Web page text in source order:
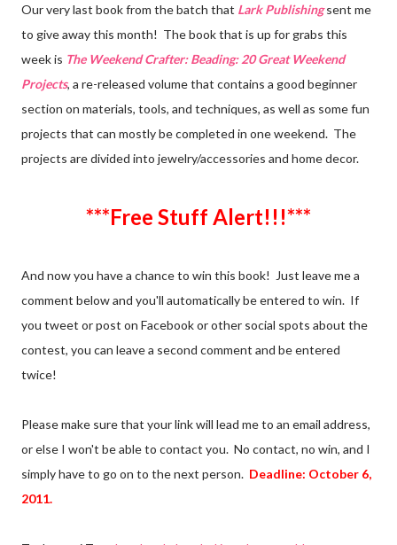
Our very last book from the batch that Lark Publishingsent me
to give away this month! The book that is up for grabs this
week is The Weekend Crafter: Beading: 20 Great Weekend
Projects, a re-released volume that contains a good beginner
section on materials, tools, and techniques, as well as some fun
projects that can mostly be completed in one weekend. The
projects are divided into jewelry/accessories and home decor.
***Free Stuff Alert!!!***
And now you have a chance to win this book! Just leave me a
comment below and you'll automatically be entered to win. If
you tweet or post on Facebook or other social spots about the
contest, you can leave a second comment and be entered
twice!
Please make sure that your link will lead me to an email address,
or else I won't be able to contact you. No contact, no win, and I
simply have to go on to the next person. Deadline: October 6,
2011.